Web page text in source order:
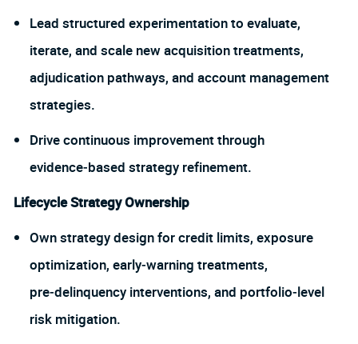
Lead structured experimentation to evaluate,
iterate, and scale new acquisition treatments,
adjudication pathways, and account management
strategies.
Drive continuous improvement through
evidence‑based strategy refinement.
Lifecycle Strategy Ownership
Own strategy design for credit limits, exposure
optimization, early‑warning treatments,
pre‑delinquency interventions, and portfolio‑level
risk mitigation.